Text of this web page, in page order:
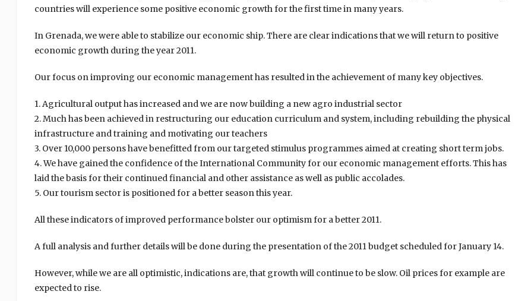
countries will experience some positive economic growth for the first time in many years.
In Grenada, we were able to stabilize our economic ship. There are clear indications that we will return to positive
economic growth during the year 2011.
Our focus on improving our economic management has resulted in the achievement of many key objectives.
1. Agricultural output has increased and we are now building a new agro industrial sector
2. Much has been achieved in restructuring our education curriculum and system, including rebuilding the physical
infrastructure and training and motivating our teachers
3. Over 10,000 persons have benefitted from our targeted stimulus programmes aimed at creating short term jobs.
4. We have gained the confidence of the International Community for our economic management efforts. This has
laid the basis for their continued financial and other assistance as well as public accolades.
5. Our tourism sector is positioned for a better season this year.
All these indicators of improved performance bolster our optimism for a better 2011.
A full analysis and further details will be done during the presentation of the 2011 budget scheduled for January 14.
However, while we are all optimistic, indications are, that growth will continue to be slow. Oil prices for example are
expected to rise.